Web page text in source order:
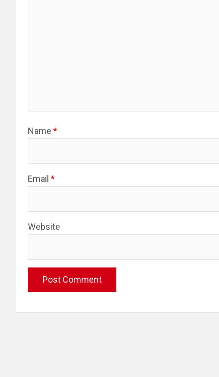
Name *
Email *
Website